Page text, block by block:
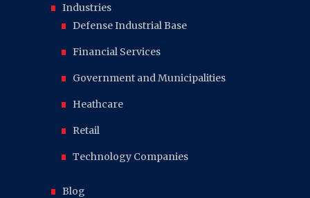
Industries
Defense Industrial Base
Financial Services
Government and Municipalities
Heathcare
Retail
Technology Companies
Blog